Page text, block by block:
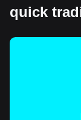
quick